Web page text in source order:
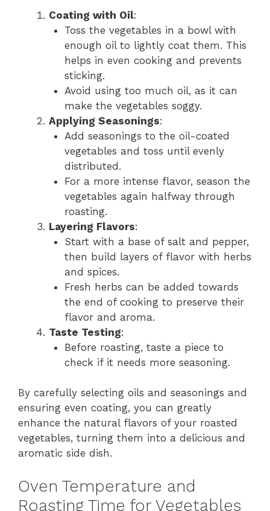
Coating with Oil:
Toss the vegetables in a bowl with
enough oil to lightly coat them. This
helps in even cooking and prevents
sticking.
Avoid using too much oil, as it can
make the vegetables soggy.
Applying Seasonings:
Add seasonings to the oil-coated
vegetables and toss until evenly
distributed.
For a more intense flavor, season the
vegetables again halfway through
roasting.
Layering Flavors:
Start with a base of salt and pepper,
then build layers of flavor with herbs
and spices.
Fresh herbs can be added towards
the end of cooking to preserve their
flavor and aroma.
Taste Testing:
Before roasting, taste a piece to
check if it needs more seasoning.
By carefully selecting oils and seasonings and
ensuring even coating, you can greatly
enhance the natural flavors of your roasted
vegetables, turning them into a delicious and
aromatic side dish.
Oven Temperature and
Roasting Time for Vegetables